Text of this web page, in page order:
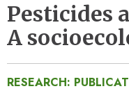
Pesticides
A
RESEARCH: